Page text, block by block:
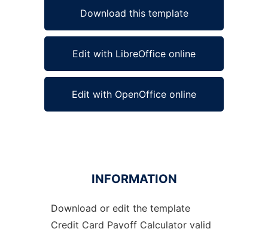
Download this template
Edit with LibreOffice online
Edit with OpenOffice online
Ad
INFORMATION
Download or edit the template
Credit Card Payoff Calculator valid